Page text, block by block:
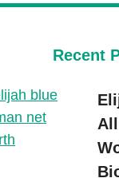
Recent